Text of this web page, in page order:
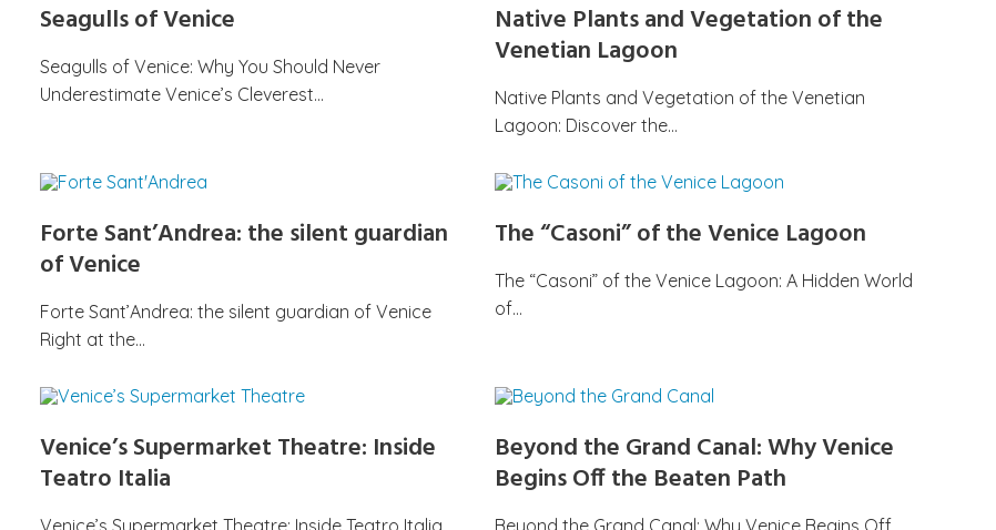
Seagulls of Venice
Seagulls of Venice: Why You Should Never
Underestimate Venice’s Cleverest…
Native Plants and Vegetation of the
Venetian Lagoon
Native Plants and Vegetation of the Venetian
Lagoon: Discover the…
Forte Sant’Andrea: the silent guardian
of Venice
Forte Sant’Andrea: the silent guardian of Venice
Right at the…
The “Casoni” of the Venice Lagoon
The “Casoni” of the Venice Lagoon: A Hidden World
of…
Venice’s Supermarket Theatre: Inside
Teatro Italia
Venice’s Supermarket Theatre: Inside Teatro Italia,
Beyond the Grand Canal: Why Venice
Begins Off the Beaten Path
Beyond the Grand Canal: Why Venice Begins Off